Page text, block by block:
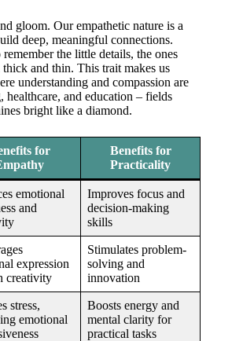
gloom. Our empathetic nature is a
deep, meaningful connections.
the little details, the ones
and thin. This trait makes us
understanding and compassion are
and education – fields
bright like a diamond.
for
Benefits for
Practicality
emotional
and
Improves focus and
decision-making
skills
expression
creativity
Stimulates problem-
solving and
innovation
stress,
emotional
Boosts energy and
mental clarity for
practical tasks